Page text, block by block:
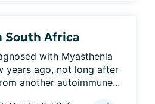
South Africa
with Myasthenia
years ago, not long after
another autoimmune...